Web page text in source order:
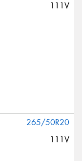
111V
265/50R20
111V